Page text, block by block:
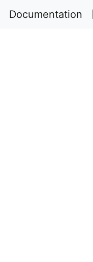
Documentation